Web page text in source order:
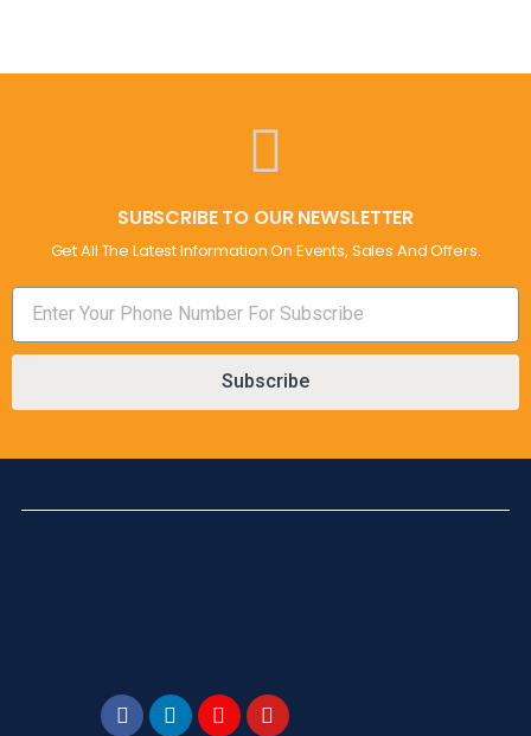
SUBSCRIBE TO OUR NEWSLETTER
Get All The Latest Information On Events, Sales And Offers.
Subscribe